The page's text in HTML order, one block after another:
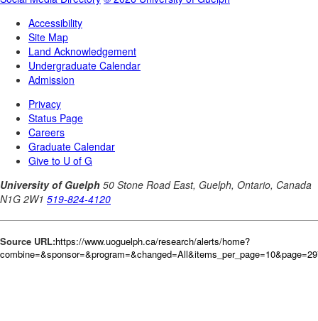
Source URL:https://www.uoguelph.ca/research/alerts/home?